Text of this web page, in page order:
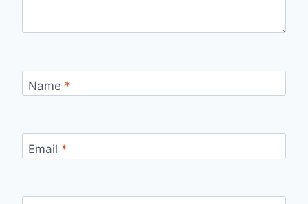
Name *
Email *